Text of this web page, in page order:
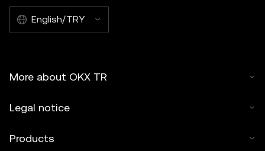
English/TRY
More about OKX TR
Legal notice
Products